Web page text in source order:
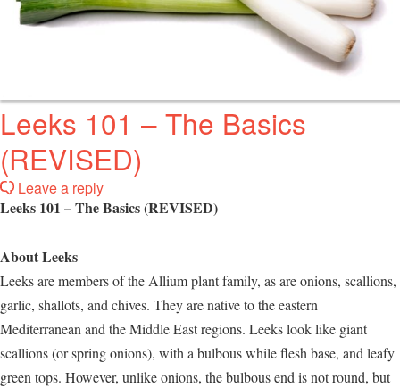
Leeks 101 – The Basics
(REVISED)
Leave a reply
Leeks 101 – The Basics (REVISED)
About Leeks
Leeks are members of the Allium plant family, as are onions, scallions,
garlic, shallots, and chives. They are native to the eastern
Mediterranean and the Middle East regions. Leeks look like giant
scallions (or spring onions), with a bulbous while flesh base, and leafy
green tops. However, unlike onions, the bulbous end is not round, but